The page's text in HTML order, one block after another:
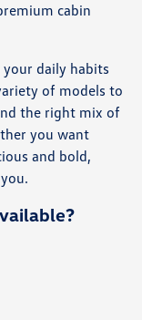
cabin
daily habits
of models to
the right mix of
you want
and bold,